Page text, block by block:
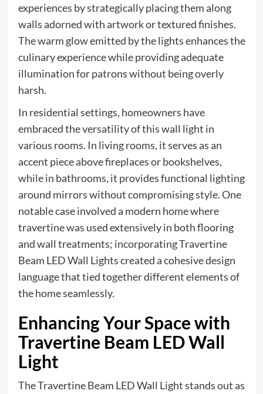
experiences by strategically placing them along
walls adorned with artwork or textured finishes.
The warm glow emitted by the lights enhances the
culinary experience while providing adequate
illumination for patrons without being overly
harsh.
In residential settings, homeowners have
embraced the versatility of this wall light in
various rooms. In living rooms, it serves as an
accent piece above fireplaces or bookshelves,
while in bathrooms, it provides functional lighting
around mirrors without compromising style. One
notable case involved a modern home where
travertine was used extensively in both flooring
and wall treatments; incorporating Travertine
Beam LED Wall Lights created a cohesive design
language that tied together different elements of
the home seamlessly.
Enhancing Your Space with
Travertine Beam LED Wall
Light
The Travertine Beam LED Wall Light stands out as